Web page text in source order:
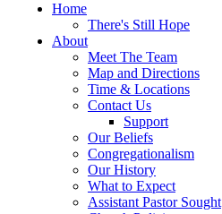
Home
There's Still Hope
About
Meet The Team
Map and Directions
Time & Locations
Contact Us
Support
Our Beliefs
Congregationalism
Our History
What to Expect
Assistant Pastor Sought